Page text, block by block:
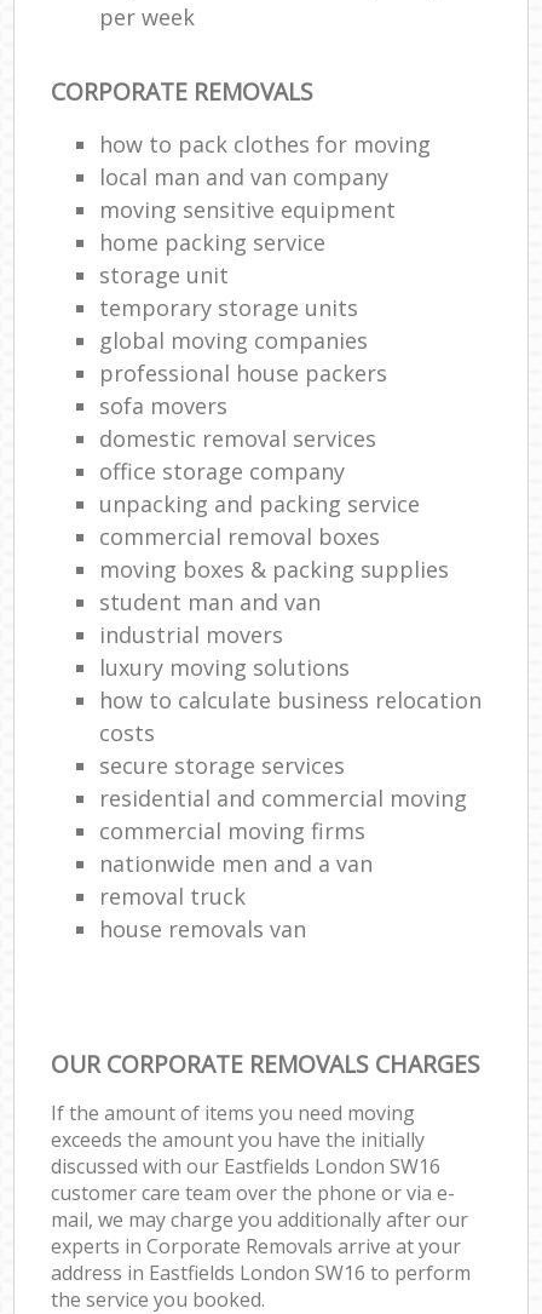
per week
CORPORATE REMOVALS
how to pack clothes for moving
local man and van company
moving sensitive equipment
home packing service
storage unit
temporary storage units
global moving companies
professional house packers
sofa movers
domestic removal services
office storage company
unpacking and packing service
commercial removal boxes
moving boxes & packing supplies
student man and van
industrial movers
luxury moving solutions
how to calculate business relocation
costs
secure storage services
residential and commercial moving
commercial moving firms
nationwide men and a van
removal truck
house removals van
OUR CORPORATE REMOVALS CHARGES
If the amount of items you need moving
exceeds the amount you have the initially
discussed with our Eastfields London SW16
customer care team over the phone or via e-
mail, we may charge you additionally after our
experts in Corporate Removals arrive at your
address in Eastfields London SW16 to perform
the service you booked.